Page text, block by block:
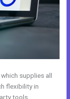
supplies all
flexibility in
tools.